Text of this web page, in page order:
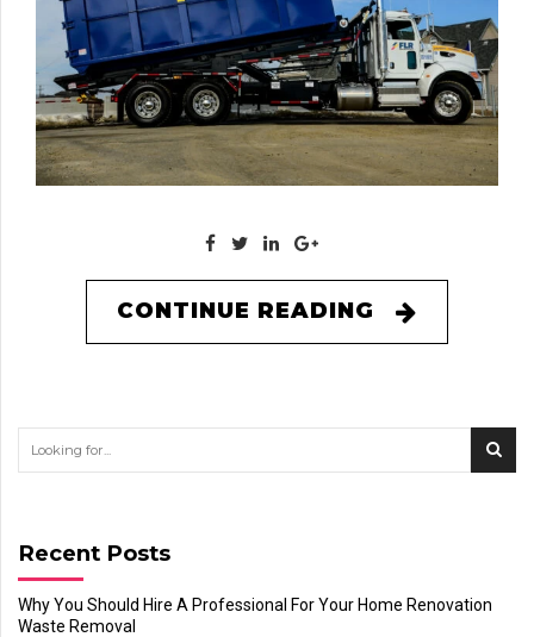
CONTINUE READING
Recent Posts
Why You Should Hire A Professional For Your Home Renovation
Waste Removal